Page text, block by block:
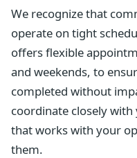
We recognize that
operate on tight
offers flexible
and weekends, to
completed without
coordinate closely
that works with your
them.